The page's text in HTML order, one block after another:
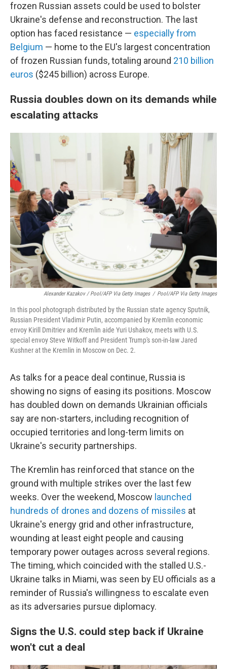
frozen Russian assets could be used to bolster
Ukraine's defense and reconstruction. The last
option has faced resistance — especially from
Belgium — home to the EU's largest concentration
of frozen Russian funds, totaling around 210 billion
euros ($245 billion) across Europe.
Russia doubles down on its demands while
escalating attacks
Alexander Kazakov / Pool/AFP Via Getty Images / Pool/AFP Via Getty Images
In this pool photograph distributed by the Russian state agency Sputnik,
Russian President Vladimir Putin, accompanied by Kremlin economic
envoy Kirill Dmitriev and Kremlin aide Yuri Ushakov, meets with U.S.
special envoy Steve Witkoff and President Trump's son-in-law Jared
Kushner at the Kremlin in Moscow on Dec. 2.
As talks for a peace deal continue, Russia is
showing no signs of easing its positions. Moscow
has doubled down on demands Ukrainian officials
say are non-starters, including recognition of
occupied territories and long-term limits on
Ukraine's security partnerships.
The Kremlin has reinforced that stance on the
ground with multiple strikes over the last few
weeks. Over the weekend, Moscow launched
hundreds of drones and dozens of missiles at
Ukraine's energy grid and other infrastructure,
wounding at least eight people and causing
temporary power outages across several regions.
The timing, which coincided with the stalled U.S.-
Ukraine talks in Miami, was seen by EU officials as a
reminder of Russia's willingness to escalate even
as its adversaries pursue diplomacy.
Signs the U.S. could step back if Ukraine
won't cut a deal